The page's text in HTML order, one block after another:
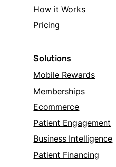
How it Works
Pricing
Solutions
Mobile Rewards
Memberships
Ecommerce
Patient Engagement
Business Intelligence
Patient Financing